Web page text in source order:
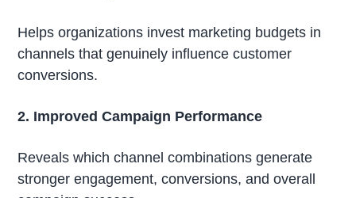
Helps organizations invest marketing budgets in
channels that genuinely influence customer
conversions.
2. Improved Campaign Performance
Reveals which channel combinations generate
stronger engagement, conversions, and overall